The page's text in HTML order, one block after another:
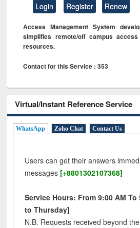
Login Register Renew
Access Management System
simplifies remote/off campus
resources.
Contact for this Service : 353
Virtual/Instant Reference Service
WhatsApp Zoho Chat Contact Us
Users can get their answers
messages [+8801302107368]
Service Hours: From 9:00 AM
to Thursday]
N.B. Requests received beyond